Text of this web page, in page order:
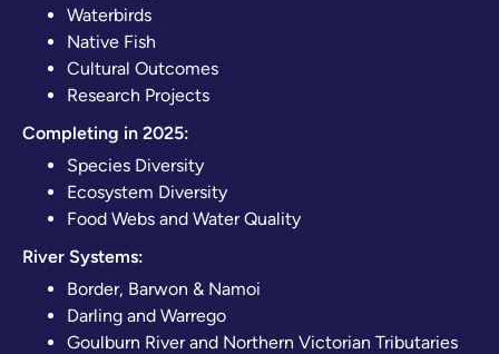
Waterbirds
Native Fish
Cultural Outcomes
Research Projects
Completing in 2025:
Species Diversity
Ecosystem Diversity
Food Webs and Water Quality
River Systems:
Border, Barwon & Namoi
Darling and Warrego
Goulburn River and Northern Victorian Tributaries